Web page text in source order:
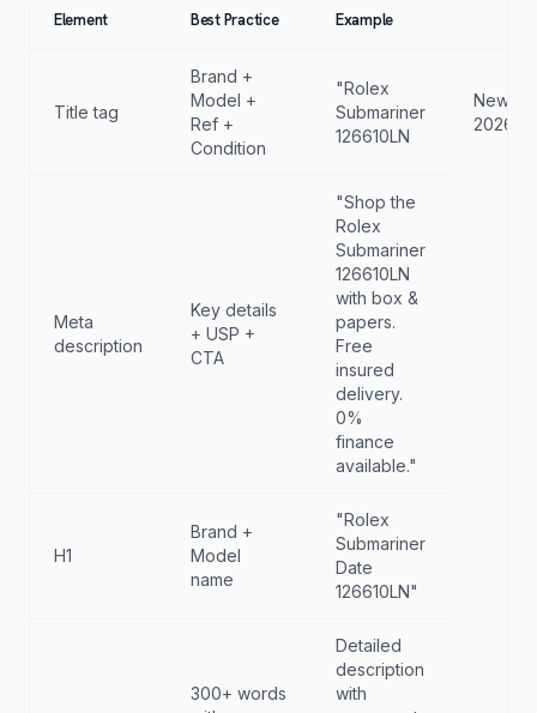
Element Best Practice Example
Title tag
Brand +
Model +
Ref +
Condition
"Rolex
Submariner
126610LN
New
2026
Meta
description
Key details
+ USP +
CTA
"Shop the
Rolex
Submariner
126610LN
with box &
papers.
Free
insured
delivery.
0%
finance
available."
H1
Brand +
Model
name
"Rolex
Submariner
Date
126610LN"
300+ words
Detailed
description
with